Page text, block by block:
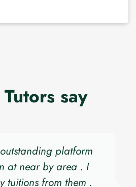
say
platform
at near by area . I
tuitions from them .